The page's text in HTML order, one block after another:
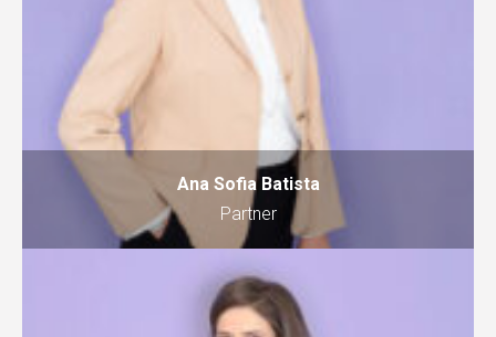
Ana Sofia Batista
Partner